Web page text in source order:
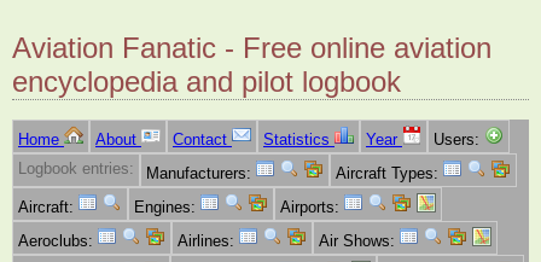
Aviation Fanatic - Free online aviation
encyclopedia and pilot logbook
Home About Contact Statistics Year
Users:
Logbook entries:
Manufacturers:
Aircraft Types:
Aircraft:
Engines:
Airports:
Aeroclubs:
Airlines:
Air Shows: